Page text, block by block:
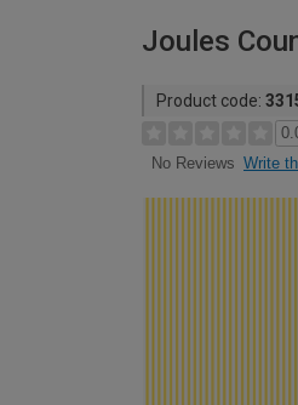
Joules
Product code:
No Reviews Write